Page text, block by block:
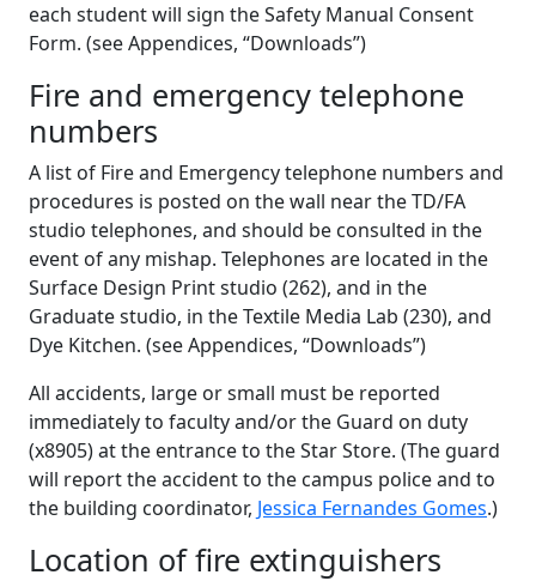
each student will sign the Safety Manual Consent
Form. (see Appendices, “Downloads”)
Fire and emergency telephone
numbers
A list of Fire and Emergency telephone numbers and
procedures is posted on the wall near the TD/FA
studio telephones, and should be consulted in the
event of any mishap. Telephones are located in the
Surface Design Print studio (262), and in the
Graduate studio, in the Textile Media Lab (230), and
Dye Kitchen. (see Appendices, “Downloads”)
All accidents, large or small must be reported
immediately to faculty and/or the Guard on duty
(x8905) at the entrance to the Star Store. (The guard
will report the accident to the campus police and to
the building coordinator, Jessica Fernandes Gomes.)
Location of fire extinguishers